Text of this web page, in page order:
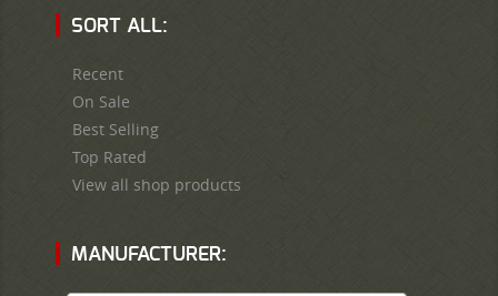
SORT ALL:
Recent
On Sale
Best Selling
Top Rated
View all shop products
MANUFACTURER: